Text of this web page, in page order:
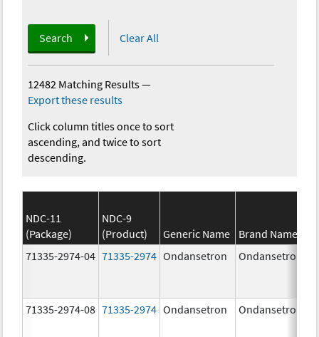
Search Clear All
12482 Matching Results—
Export these results
Click column titles once to sort
ascending, and twice to sort
descending.
NDC-11
(Package)
NDC-9
(Product)
Generic Name Brand Name
71335-2974-04 71335-2974 Ondansetron Ondansetron
71335-2974-08 71335-2974 Ondansetron Ondansetron